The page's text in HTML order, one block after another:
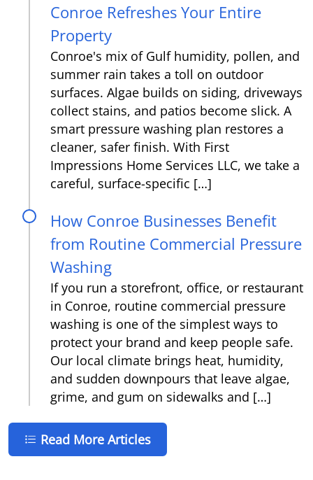
Conroe Refreshes Your Entire
Property
Conroe's mix of Gulf humidity, pollen, and
summer rain takes a toll on outdoor
surfaces. Algae builds on siding, driveways
collect stains, and patios become slick. A
smart pressure washing plan restores a
cleaner, safer finish. With First
Impressions Home Services LLC, we take a
careful, surface-specific […]
How Conroe Businesses Benefit
from Routine Commercial Pressure
Washing
If you run a storefront, office, or restaurant
in Conroe, routine commercial pressure
washing is one of the simplest ways to
protect your brand and keep people safe.
Our local climate brings heat, humidity,
and sudden downpours that leave algae,
grime, and gum on sidewalks and […]
Read More Articles